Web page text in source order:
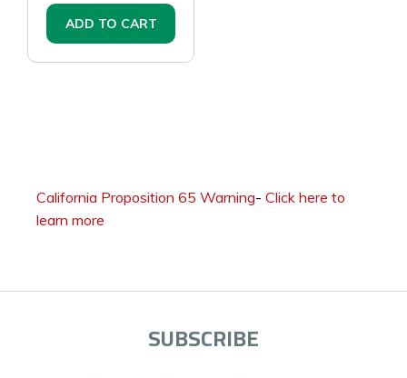
ADD TO CART
California Proposition 65 Warning- Click here to
learn more
SUBSCRIBE